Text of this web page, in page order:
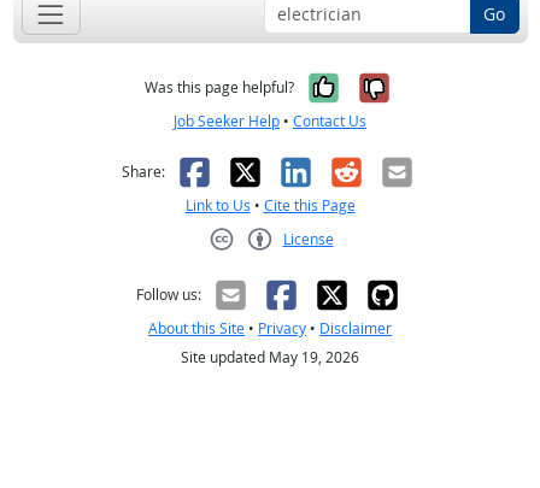
Go
Was this page helpful? Yes, it was
No, it was
Job Seeker Help • Contact Us
Share: Facebook
X LinkedIn
RedditEmail
Link to Us • Cite this Page
License
Follow us:
About this Site • Privacy • Disclaimer
Site updated May 19, 2026